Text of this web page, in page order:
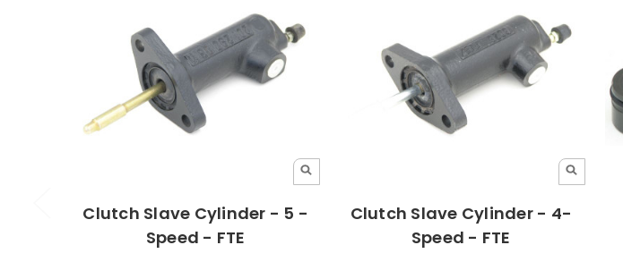
Clutch Slave Cylinder - 5 -
Speed - FTE
Clutch Slave Cylinder - 4-
Speed - FTE